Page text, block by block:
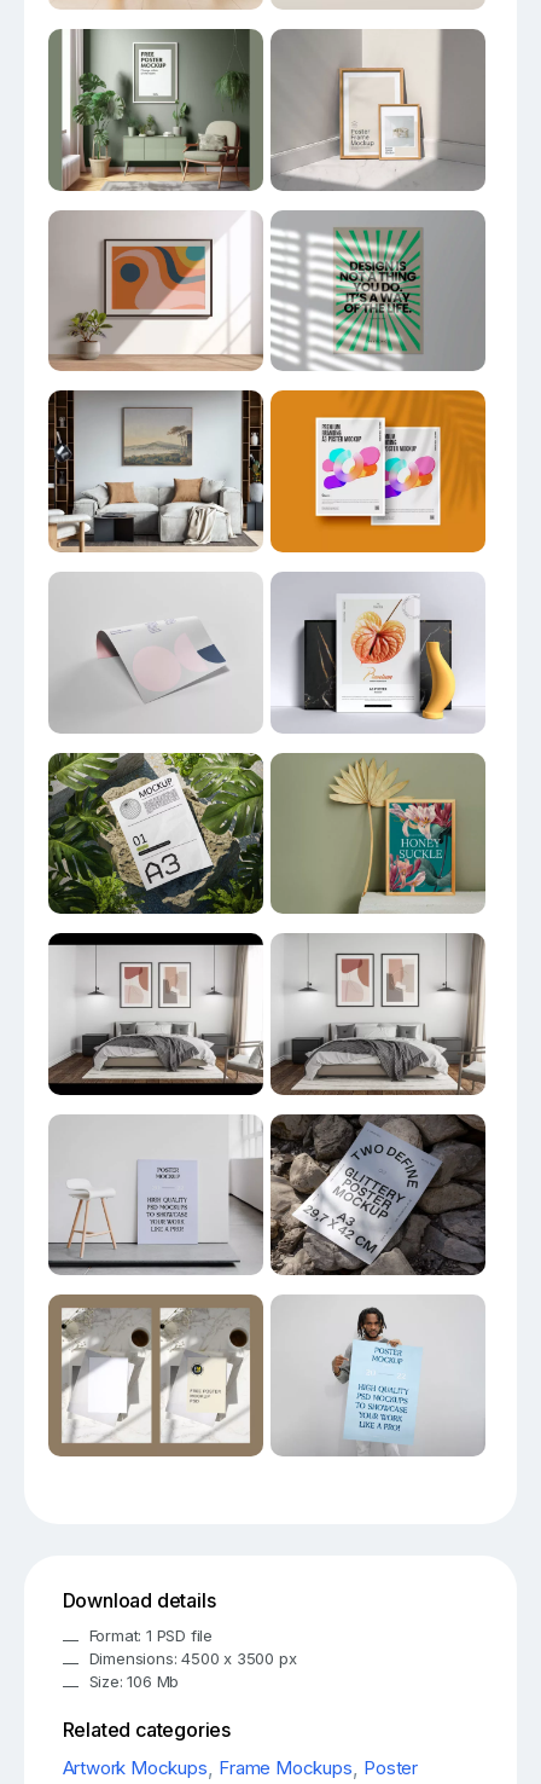
Download details
Format: 1 PSD file
Dimensions: 4500 x 3500 px
Size: 106 Mb
Related categories
Artwork Mockups, Frame Mockups, Poster